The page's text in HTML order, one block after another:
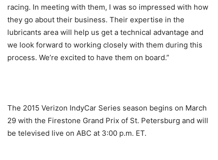
racing. In meeting with them, I was so impressed with how
they go about their business. Their expertise in the
lubricants area will help us get a technical advantage and
we look forward to working closely with them during this
process. We’re excited to have them on board.”
The 2015 Verizon IndyCar Series season begins on March
29 with the Firestone Grand Prix of St. Petersburg and will
be televised live on ABC at 3:00 p.m. ET.